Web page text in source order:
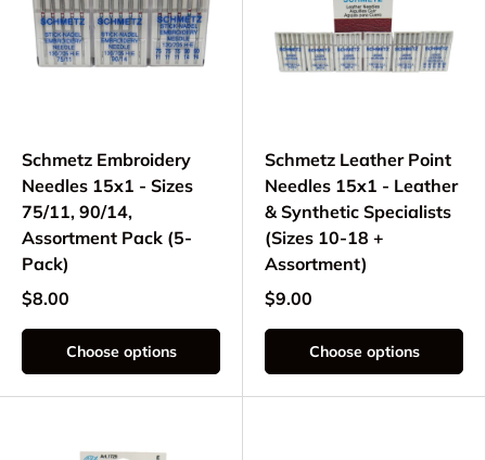
Schmetz Embroidery
Needles 15x1 - Sizes
75/11, 90/14,
Assortment Pack (5-
Pack)
$8.00
Choose options
Schmetz Leather Point
Needles 15x1 - Leather
& Synthetic Specialists
(Sizes 10-18 +
Assortment)
$9.00
Choose options